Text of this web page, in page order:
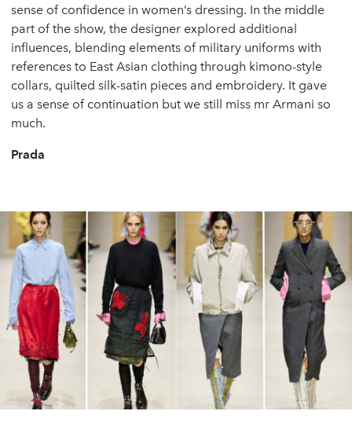
sense of confidence in women’s dressing. In the middle
part of the show, the designer explored additional
influences, blending elements of military uniforms with
references to East Asian clothing through kimono-style
collars, quilted silk-satin pieces and embroidery. It gave
us a sense of continuation but we still miss mr Armani so
much.
Prada